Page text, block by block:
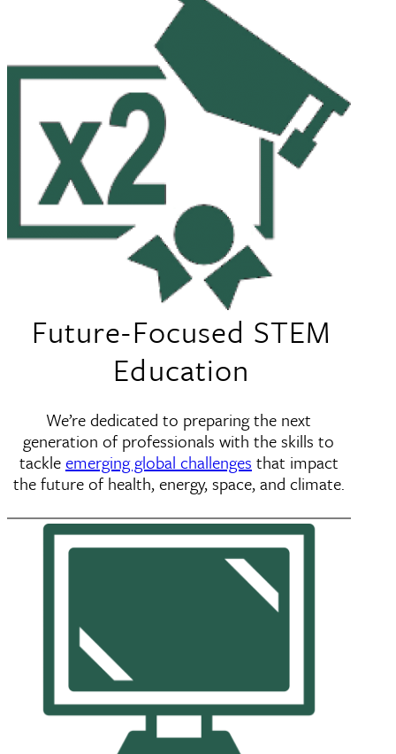
Future-Focused STEM
Education
We’re dedicated to preparing the next
generation of professionals with the skills to
tackleemerging global challenges that impact
the future of health, energy, space, and climate.